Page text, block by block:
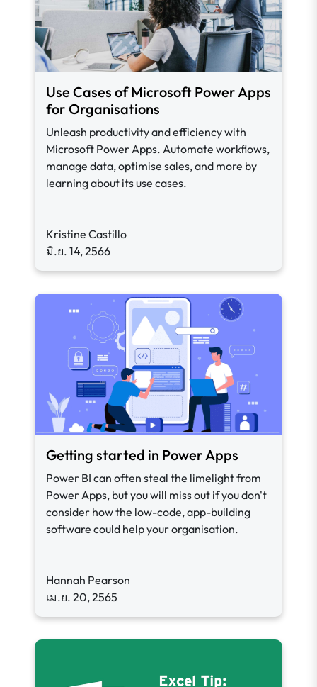
Use Cases of Microsoft Power Apps
for Organisations
Unleash productivity and efficiency with
Microsoft Power Apps. Automate workflows,
manage data, optimise sales, and more by
learning about its use cases.
Kristine Castillo
มิ.ย. 14, 2566
Getting started in Power Apps
Power BI can often steal the limelight from
Power Apps, but you will miss out if you don't
consider how the low-code, app-building
software could help your organisation.
Hannah Pearson
เม.ย. 20, 2565